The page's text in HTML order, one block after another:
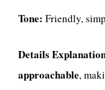
Tone: Friendly,
Details
approachable,